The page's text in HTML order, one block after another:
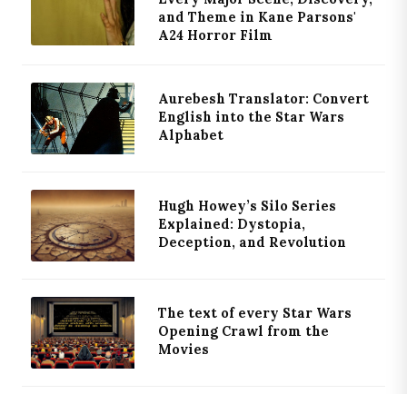
and Theme in Kane Parsons'
A24 Horror Film
Aurebesh Translator: Convert
English into the Star Wars
Alphabet
Hugh Howey’s Silo Series
Explained: Dystopia,
Deception, and Revolution
The text of every Star Wars
Opening Crawl from the
Movies